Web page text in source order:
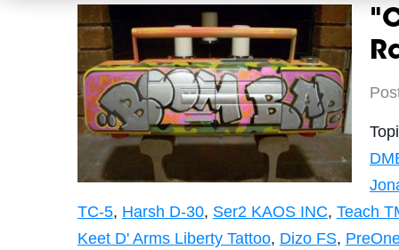
TC-5, Harsh D-30, Ser2 KAOS INC, Teach
Keet D' Arms Liberty Tattoo, Dizo FS,